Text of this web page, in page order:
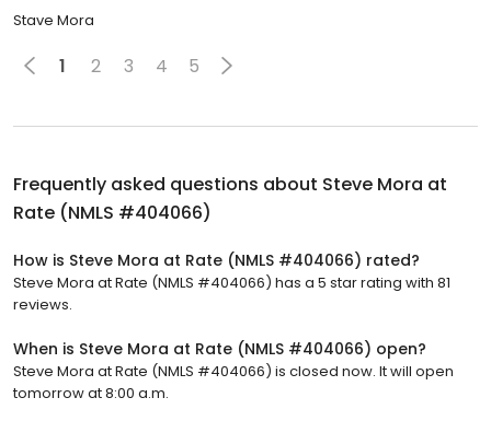
Stave Mora
1 2 3 4 5
Frequently asked questions about Steve Mora at
Rate (NMLS #404066)
How is Steve Mora at Rate (NMLS #404066) rated?
Steve Mora at Rate (NMLS #404066) has a 5 star rating with 81
reviews.
When is Steve Mora at Rate (NMLS #404066) open?
Steve Mora at Rate (NMLS #404066) is closed now. It will open
tomorrow at 8:00 a.m.